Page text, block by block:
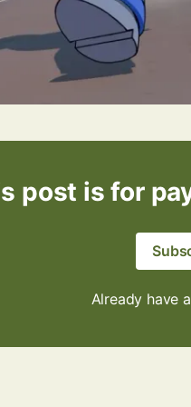
post is for
Already have